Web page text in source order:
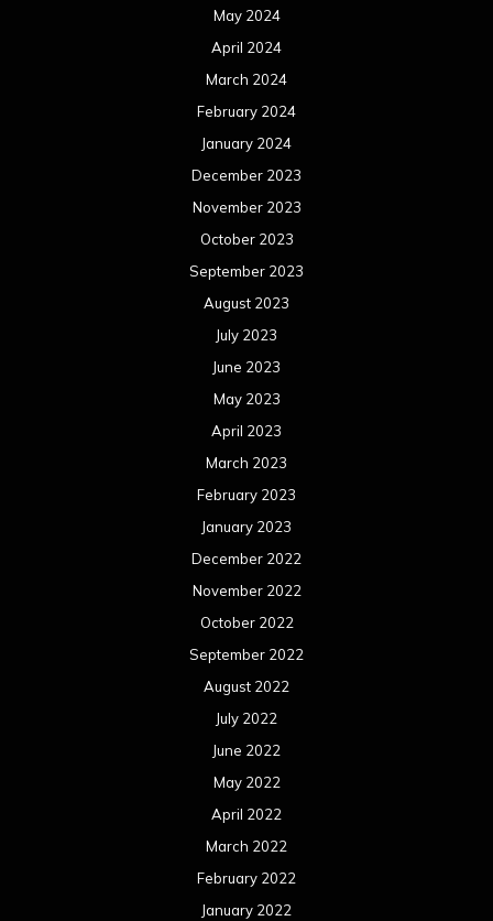
May 2024
April 2024
March 2024
February 2024
January 2024
December 2023
November 2023
October 2023
September 2023
August 2023
July 2023
June 2023
May 2023
April 2023
March 2023
February 2023
January 2023
December 2022
November 2022
October 2022
September 2022
August 2022
July 2022
June 2022
May 2022
April 2022
March 2022
February 2022
January 2022